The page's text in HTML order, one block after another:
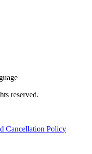
reserved.
Cancellation Policy